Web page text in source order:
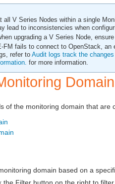
all V Series Nodes within a single
lead to inconsistencies when
upgrading a V Series Node,
fails to connect to OpenStack, an
refer toAudit logs track the
for more information.
Domain
of the monitoring domain that
domain based on a